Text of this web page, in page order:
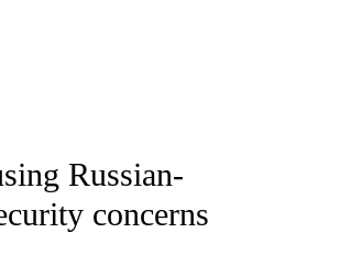
NEW PAGES ON "CNN - US POLITICS".
Russian-
concerns